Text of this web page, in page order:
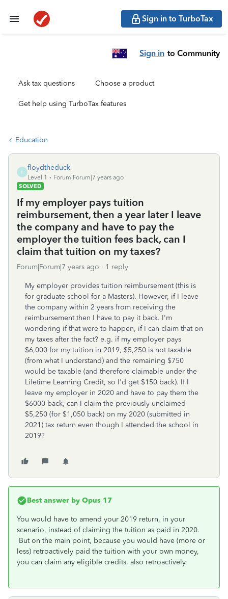
Sign in to TurboTax
Sign in to Community
Ask tax questions Choose a product
Get help using TurboTax features
Education
F
floydtheduck
Level 1
Forum|Forum|7 years ago
SOLVED
If my employer pays tuition
reimbursement, then a year later I leave
the company and have to pay the
employer the tuition fees back, can I
claim that tuition on my taxes?
Forum|Forum|7 years ago 1 reply
My employer provides tuition reimbursement (this is
for graduate school for a Masters). However, if I leave
the company within 2 years from receiving the
reimbursement then I have to pay it back. I'm
wondering if that were to happen, if I can claim that on
my taxes after the fact? e.g. if my employer pays
$6,000 for my tuition in 2019, $5,250 is not taxable
(from what I understand) and the remaining $750
would be taxable (and therefore claimable under the
Lifetime Learning Credit, so I'd get $150 back). If I
leave my employer in 2020 and have to pay them the
$6000 back, can I claim the previously unclaimed
$5,250 (for $1,050 back) on my 2020 (submitted in
2021) tax return even though I attended the school in
2019?
Best answer by Opus 17
You would have to amend your 2019 return, in your
scenario, instead of claiming the tuition as paid in 2020.
But on the main point, because you would have (more or
less) retroactively paid the tuition with your own money,
you can claim any eligible credits, also retroactively.